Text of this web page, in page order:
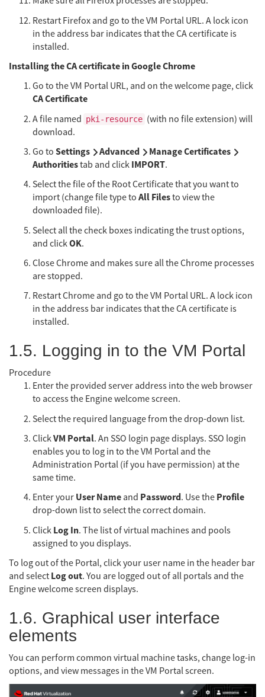
Restart Firefox and go to the VM Portal URL. A lock icon
in the address bar indicates that the CA certificate is
installed.
Installing the CA certificate in Google Chrome
Go to the VM Portal URL, and on the welcome page, click
CA Certificate
A file named pki-resource (with no file extension) will
download.
Go to Settings Advanced
Manage Certificates
Authoritiestab and click IMPORT.
Select the file of the Root Certificate that you want to
import (change file type to All Filesto view the
downloaded file).
Select all the check boxes indicating the trust options,
and clickOK.
Close Chrome and makes sure all the Chrome processes
are stopped.
Restart Chrome and go to the VM Portal URL. A lock icon
in the address bar indicates that the CA certificate is
installed.
1.5. Logging in to the VM Portal
Procedure
Enter the provided server address into the web browser
to access the Engine welcome screen.
Select the required language from the drop-down list.
ClickVM Portal. An SSO login page displays. SSO login
enables you to log in to the VM Portal and the
Administration Portal (if you have permission) at the
same time.
Enter your User Name and Password. Use the Profile
drop-down list to select the correct domain.
Click Log In. The list of virtual machines and pools
assigned to you displays.
To log out of the Portal, click your user name in the header bar
and select Log out. You are logged out of all portals and the
Engine welcome screen displays.
1.6. Graphical user interface
elements
You can perform common virtual machine tasks, change log-in
options, and view messages in the VM Portal screen.